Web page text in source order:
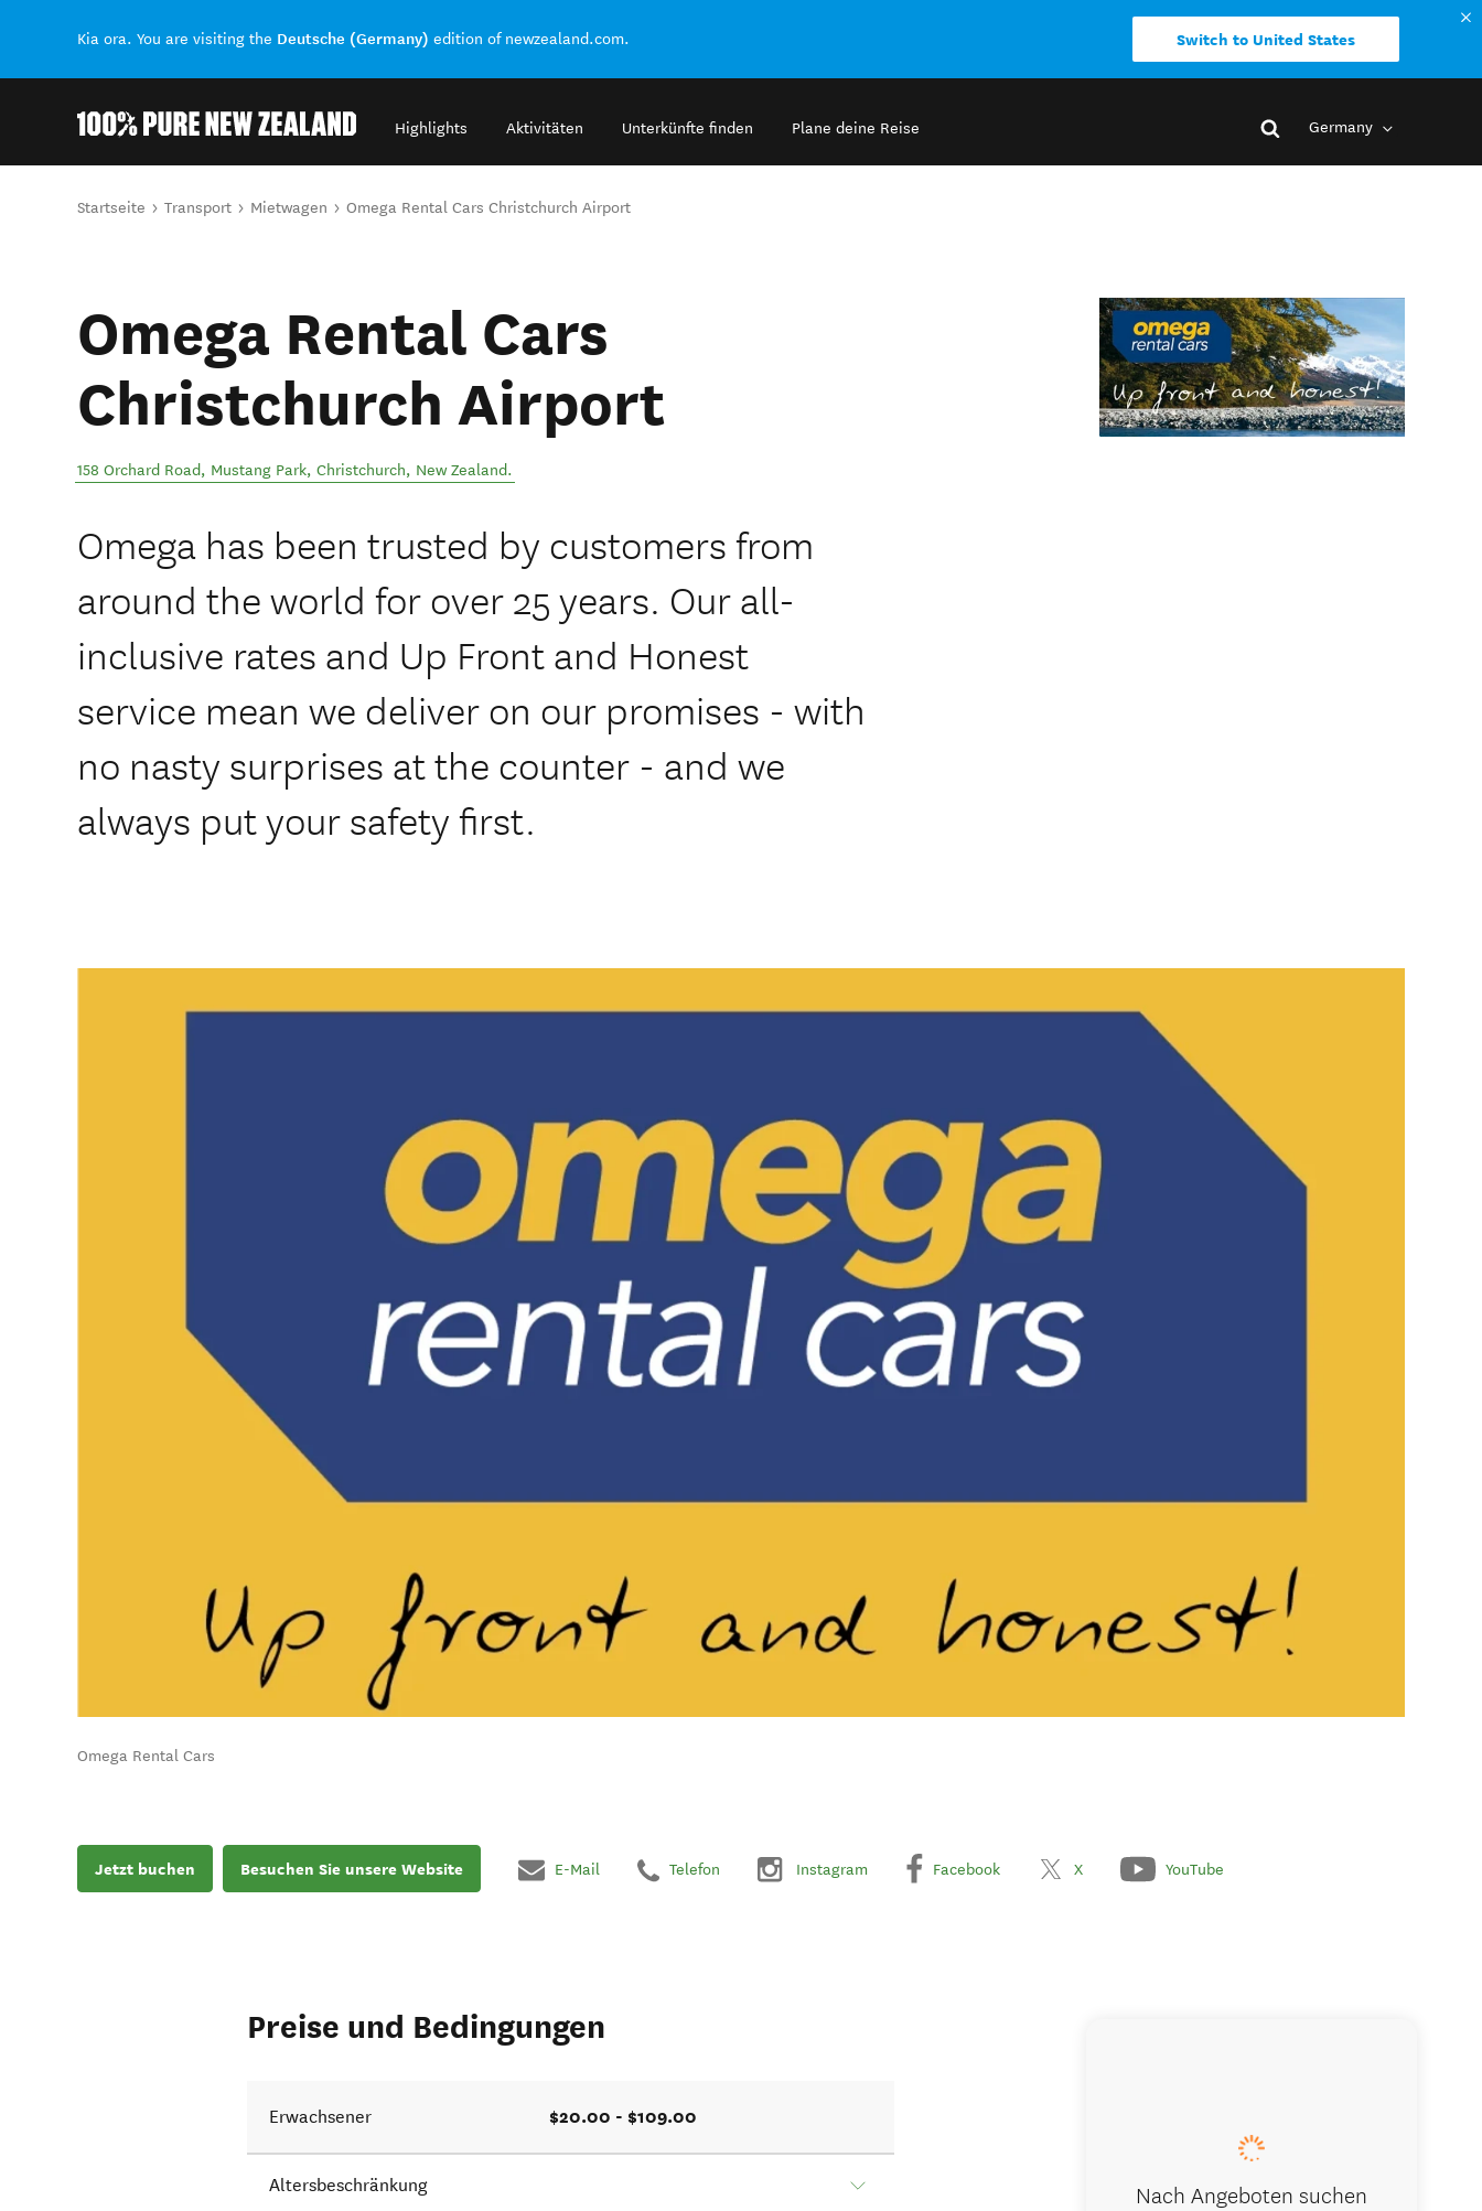
Kia ora. You are visiting the Deutsche (Germany) edition of newzealand.com. Switch to United States
Highlights Aktivitäten Unterkünfte finden Plane deine Reise Germany
Sie sind hier
Startseite Transport Mietwagen Omega Rental Cars Christchurch Airport
Omega Rental Cars
Christchurch Airport
158 Orchard Road, Mustang Park, Christchurch, New Zealand.
Omega has been trusted by customers from
around the world for over 25 years. Our all-
inclusive rates and Up Front and Honest
service mean we deliver on our promises - with
no nasty surprises at the counter - and we
always put your safety first.
Omega Rental Cars
Jetzt buchen Besuchen Sie unsere Website E-Mail Telefon Instagram Facebook X YouTube
Preise und Bedingungen
Erwachsener $20.00 - $109.00
Altersbeschränkung Nach Angeboten suchen